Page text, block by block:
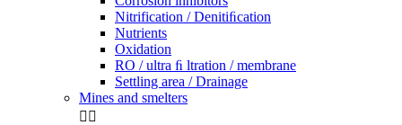
Nitrification / Denitiﬁcation
Nutrients
Oxidation
RO / ultra ﬁ ltration / membrane
Settling area / Drainage
Mines and smelters
 